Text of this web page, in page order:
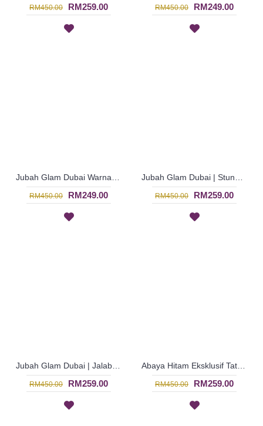
RM450.00 RM259.00 RM450.00 RM249.00
RM450.00 RM249.00 RM450.00 RM259.00
RM450.00 RM259.00 RM450.00 RM259.00